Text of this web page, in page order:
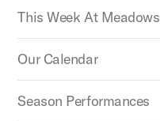
This Week At Meadows
Our Calendar
Season Performances